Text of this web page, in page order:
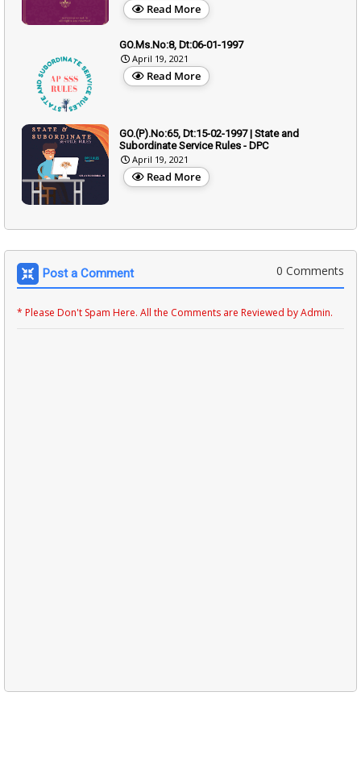
Read More
GO.Ms.No:8, Dt:06-01-1997
April 19, 2021
Read More
GO.(P).No:65, Dt:15-02-1997 | State and
Subordinate Service Rules - DPC
April 19, 2021
Read More
Post a Comment 0 Comments
* Please Don't Spam Here. All the Comments are Reviewed by Admin.